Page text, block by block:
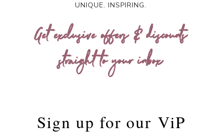
UNIQUE. INSPIRING.
Get exclusive offers & discounts
straight to your inbox
Sign up for our ViP